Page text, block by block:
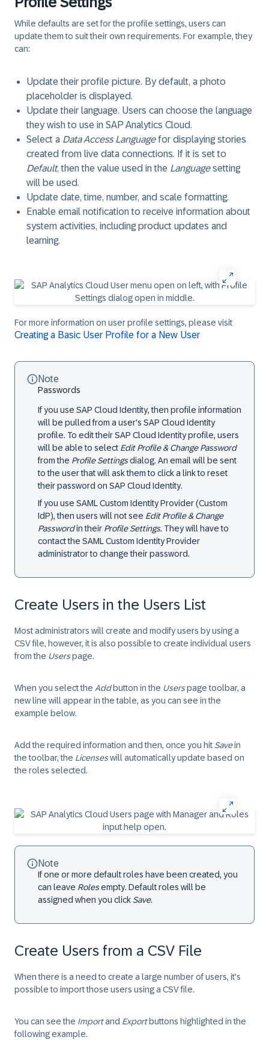
While defaults are set for the profile settings, users can
update them to suit their own requirements. For example, they
can:
Update their profile picture. By default, a photo
placeholder is displayed.
Update their language. Users can choose the language
they wish to use in SAP Analytics Cloud.
Select a Data Access Languagefor displaying stories
created from live data connections. If it is set to
Default, then the value used in the Languagesetting
will be used.
Update date, time, number, and scale formatting.
Enable email notification to receive information about
system activities, including product updates and
learning.
For more information on user profile settings, please visit
Creating a Basic User Profile for a New User
Note
Passwords
If you use SAP Cloud Identity, then profile information
will be pulled from a user's SAP Cloud Identity
profile. To edit their SAP Cloud Identity profile, users
will be able to select Edit Profile & Change Password
from the Profile Settingsdialog. An email will be sent
to the user that will ask them to click a link to reset
their password on SAP Cloud Identity.
If you use SAML Custom Identity Provider (Custom
IdP), then users will not see Edit Profile & Change
Passwordin their Profile Settings. They will have to
contact the SAML Custom Identity Provider
administrator to change their password.
Create Users in the Users List
Most administrators will create and modify users by using a
CSV file, however, it is also possible to create individual users
from the Userspage.
When you select the Addbutton in the Userspage toolbar, a
new line will appear in the table, as you can see in the
example below.
Add the required information and then, once you hit Savein
the toolbar, the Licenseswill automatically update based on
the roles selected.
Note
If one or more default roles have been created, you
can leave Rolesempty. Default roles will be
assigned when you click Save.
Create Users from a CSV File
When there is a need to create a large number of users, it's
possible to import those users using a CSV file.
You can see the Importand Exportbuttons highlighted in the
following example.